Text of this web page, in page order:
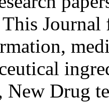
This
New Drug